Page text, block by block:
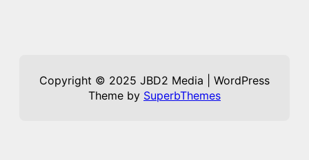
Copyright © 2025 JBD2 Media | WordPress
Theme by SuperbThemes